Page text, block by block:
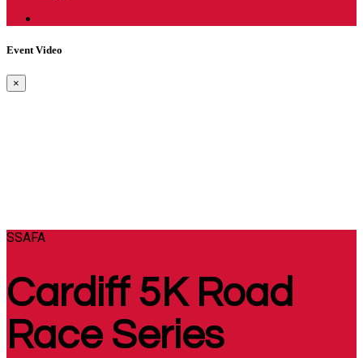
Event Video
×
SSAFA
Cardiff 5K Road
Race Series